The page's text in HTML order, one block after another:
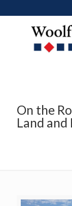
On the
Land and